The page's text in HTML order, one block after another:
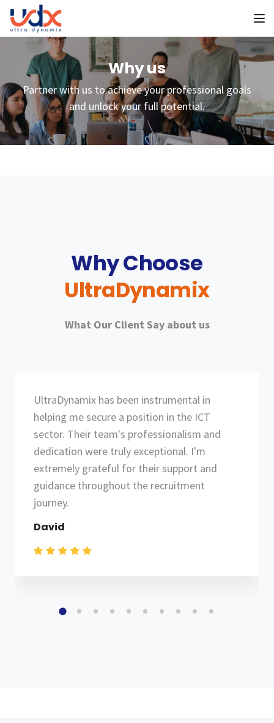
Why us
Partner with us to achieve your professional goals
and unlock your full potential.
Why Choose
UltraDynamix
What Our Client Say about us
Thanks to UltraDynamix, I landed a job that
perfectly aligns with my skills and career
goals. Their expertise in the ICT sector and
commitment to matching candidates with
the right opportunities are commendable.
I'm sincerely thankful for their invaluable
assistance.
Umer